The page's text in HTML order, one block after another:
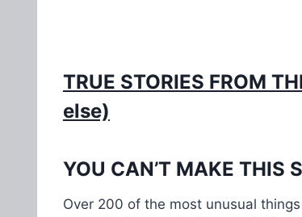
TRUE STORIES FROM
else)
YOU CAN’T MAKE
Over 200 of the most unusual